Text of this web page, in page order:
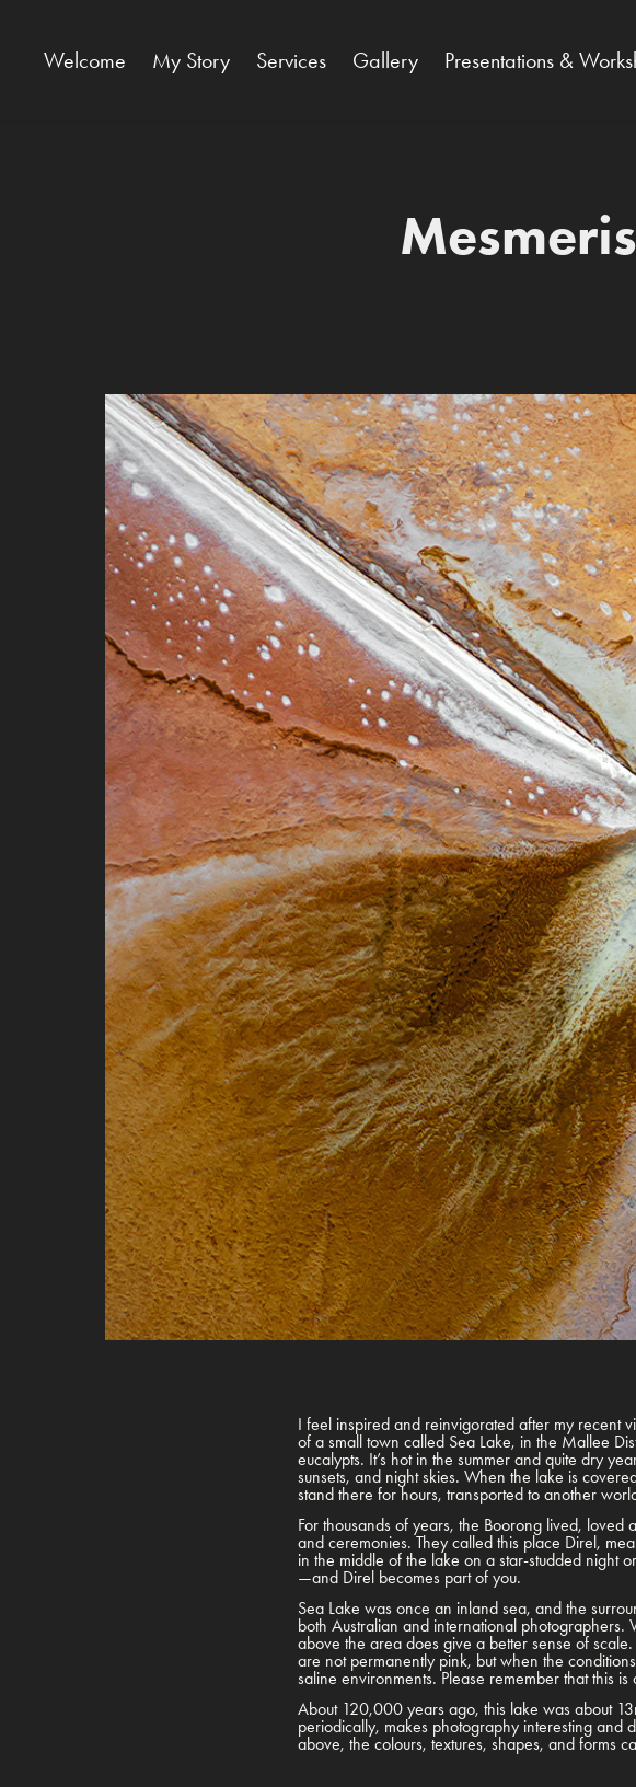
Welcome My Story Services Gallery Presentations &
I feel inspired and reinvigorated after my recent
of a small town called Sea Lake, in the Mallee
eucalypts. It’s hot in the summer and quite dry
sunsets, and night skies. When the lake is
stand there for hours, transported to another
For thousands of years, the Boorong lived,
and ceremonies. They called this place Direl,
in the middle of the lake on a star-studded night
—and Direl becomes part of you.
Sea Lake was once an inland sea, and the
both Australian and international photographers.
above the area does give a better sense of
are not permanently pink, but when the
saline environments. Please remember that this
About 120,000 years ago, this lake was about
periodically, makes photography interesting and
above, the colours, textures, shapes, and forms